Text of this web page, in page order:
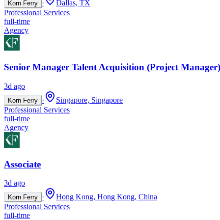
Korn Ferry ·
Dallas, TX
Professional Services
full-time
Agency
Senior Manager Talent Acquisition (Project
3d ago
Korn Ferry ·
Singapore, Singapore
Professional Services
full-time
Agency
Associate
3d ago
Korn Ferry ·
Hong Kong, Hong Kong, China
Professional Services
full-time